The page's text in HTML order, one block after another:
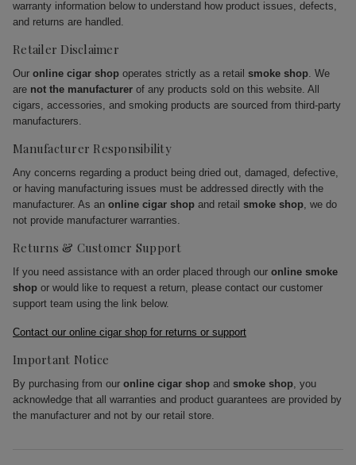
warranty information below to understand how product issues, defects,
and returns are handled.
Retailer Disclaimer
Our online cigar shop operates strictly as a retail smoke shop. We
are not the manufacturer of any products sold on this website. All
cigars, accessories, and smoking products are sourced from third-party
manufacturers.
Manufacturer Responsibility
Any concerns regarding a product being dried out, damaged, defective,
or having manufacturing issues must be addressed directly with the
manufacturer. As an online cigar shop and retail smoke shop, we do
not provide manufacturer warranties.
Returns & Customer Support
If you need assistance with an order placed through our online smoke
shop or would like to request a return, please contact our customer
support team using the link below.
Contact our online cigar shop for returns or support
Important Notice
By purchasing from our online cigar shop and smoke shop, you
acknowledge that all warranties and product guarantees are provided by
the manufacturer and not by our retail store.